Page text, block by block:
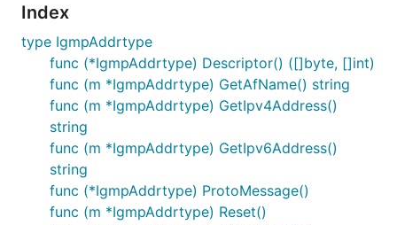
Index
type IgmpAddrtype
func (*IgmpAddrtype) Descriptor() ([]byte, []int)
func (m *IgmpAddrtype) GetAfName() string
func (m *IgmpAddrtype) GetIpv4Address()
string
func (m *IgmpAddrtype) GetIpv6Address()
string
func (*IgmpAddrtype) ProtoMessage()
func (m *IgmpAddrtype) Reset()